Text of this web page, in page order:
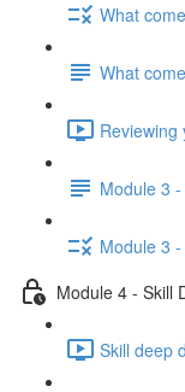
What
What
Module 3
Module 3
Module 4 - Skill
Skill deep